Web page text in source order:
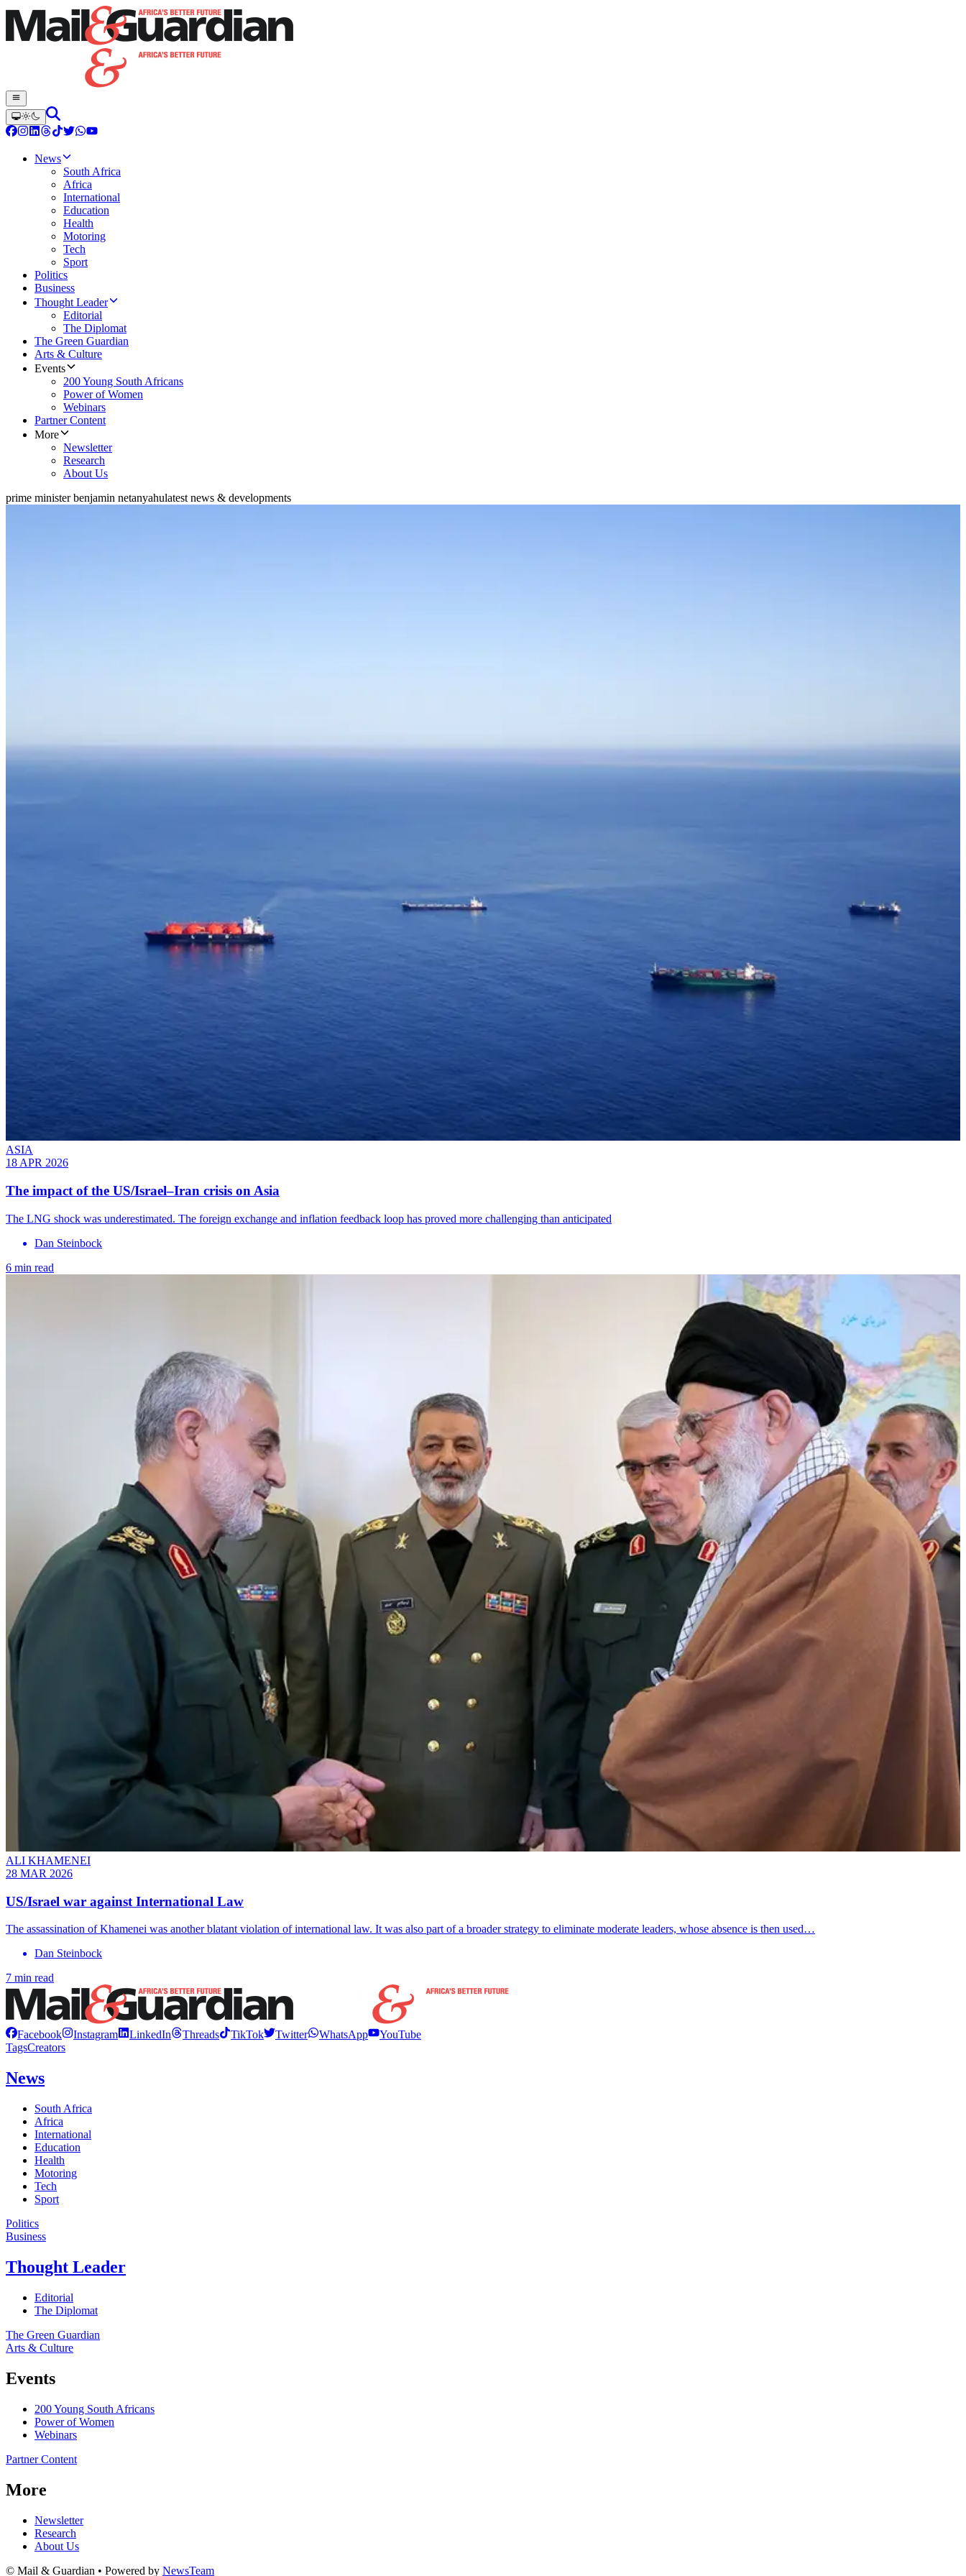
News
South Africa
Africa
International
Education
Health
Motoring
Tech
Sport
Politics
Business
Thought Leader
Editorial
The Diplomat
The Green Guardian
Arts & Culture
Events
200 Young South Africans
Power of Women
Webinars
Partner Content
More
Newsletter
Research
About Us
prime minister benjamin netanyahulatest news & developments
ASIA
18 APR 2026
The impact of the US/Israel–Iran crisis on Asia
The LNG shock was underestimated. The foreign exchange and inflation feedback loop has proved more challenging than anticipated
Dan Steinbock
6 min read
ALI KHAMENEI
28 MAR 2026
US/Israel war against International Law
The assassination of Khamenei was another blatant violation of international law. It was also part of a broader strategy to eliminate moderate leaders, whose absence is then used…
Dan Steinbock
7 min read
Facebook Instagram LinkedIn Threads TikTok Twitter WhatsApp
YouTube
TagsCreators
News
South Africa
Africa
International
Education
Health
Motoring
Tech
Sport
Politics
Business
Thought Leader
Editorial
The Diplomat
The Green Guardian
Arts & Culture
Events
200 Young South Africans
Power of Women
Webinars
Partner Content
More
Newsletter
Research
About Us
© Mail & Guardian • Powered by NewsTeam